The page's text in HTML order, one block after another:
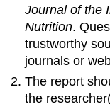
Journal of the
Nutrition.
trustworthy
journals or
The report
the